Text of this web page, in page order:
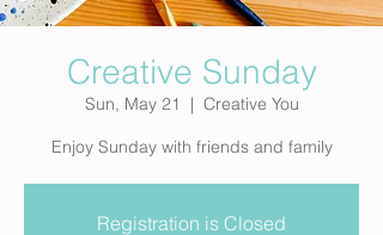
Creative Sunday
Sun, May 21
  |
Creative You
Enjoy Sunday with friends and family
Registration is Closed